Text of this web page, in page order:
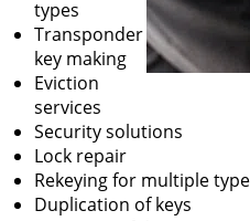
types
Transponder
key making
Eviction
services
Security solutions
Lock repair
Rekeying for multiple
Duplication of keys